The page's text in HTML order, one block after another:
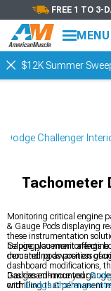
FREE 1 TO 3-
MENU
$12K Summer
Dodge Challenger
Tachometer
Monitoring critical engine
& Gauge Pods displaying
these instrumentation
helping you monitor
demanding awareness of
Gauge placement affects
mounted pods position
dashboard modifications,
Dashboard-mounted
or drilling that permanent
Gauges enhance your
withDodge Challenger